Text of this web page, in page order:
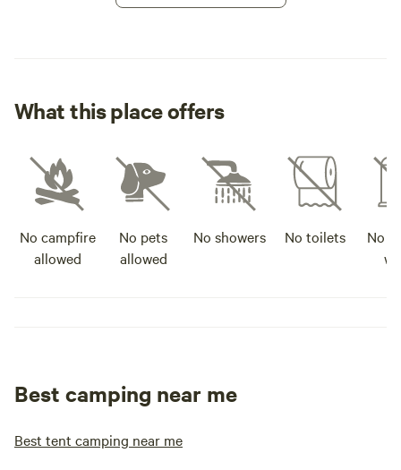
What this place offers
No campfire
allowed
No pets
allowed
No showers No toilets
No
Best camping near me
Best tent camping near me